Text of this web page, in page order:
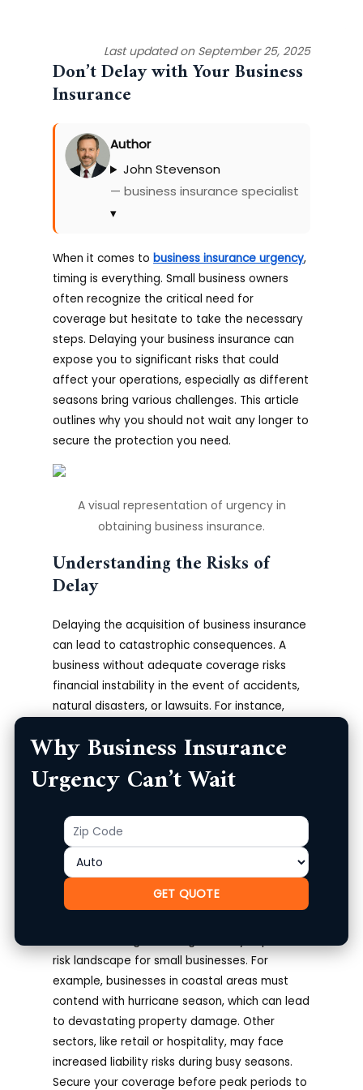
Why Business Insurance
Urgency Can’t Wait
GET QUOTE
Last updated on September 25, 2025
Don’t Delay with Your Business
Insurance
Author
John Stevenson
— business insurance specialist
▾
When it comes tobusiness insurance urgency,
timing is everything. Small business owners
often recognize the critical need for
coverage but hesitate to take the necessary
steps. Delaying your business insurance can
expose you to significant risks that could
affect your operations, especially as different
seasons bring various challenges. This article
outlines why you should not wait any longer to
secure the protection you need.
A visual representation of urgency in
obtaining business insurance.
Understanding the Risks of
Delay
Delaying the acquisition of business insurance
can lead to catastrophic consequences. A
business without adequate coverage risks
financial instability in the event of accidents,
natural disasters, or lawsuits. For instance,
or employee injuries might seem manageable
until they lead to significant financial loss.
Moreover, seasonal changes can introduce
often see an increase in customers during the
holiday season, but more customers can also
mean greater liability risks.
Impact of Seasonal Changes
risk landscape for small businesses. For
example, businesses in coastal areas must
contend with hurricane season, which can lead
to devastating property damage. Other
sectors, like retail or hospitality, may face
increased liability risks during busy seasons.
Secure your coverage before peak periods to